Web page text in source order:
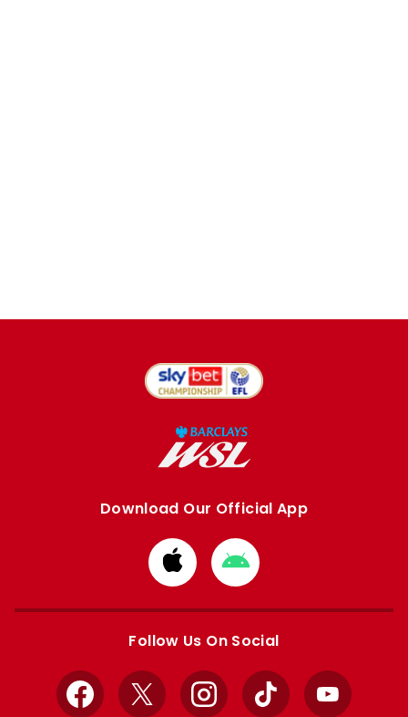
Download Our Official App
Download
from
Apple
Download
from
Google
Follow Us On Social
Facebook
X InstagramTikTok YouTube